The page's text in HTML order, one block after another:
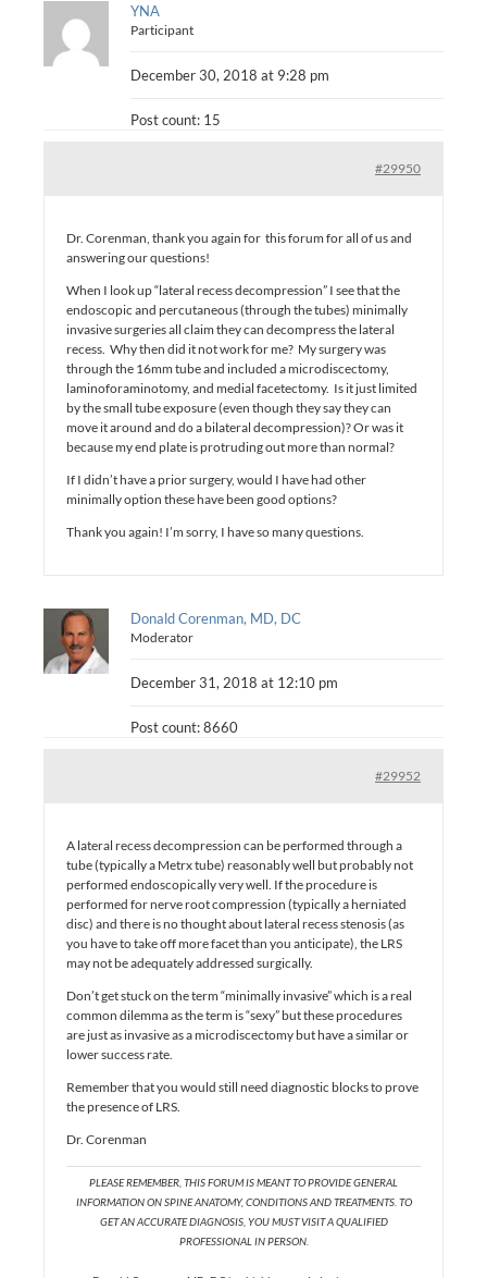
YNA
Participant
December 30, 2018 at 9:28 pm
Post count: 15
#29950
Dr. Corenman, thank you again for this forum for all of us and
answering our questions!
When I look up “lateral recess decompression” I see that the
endoscopic and percutaneous (through the tubes) minimally
invasive surgeries all claim they can decompress the lateral
recess. Why then did it not work for me? My surgery was
through the 16mm tube and included a microdiscectomy,
laminoforaminotomy, and medial facetectomy. Is it just limited
by the small tube exposure (even though they say they can
move it around and do a bilateral decompression)? Or was it
because my end plate is protruding out more than normal?
If I didn’t have a prior surgery, would I have had other
minimally option these have been good options?
Thank you again! I’m sorry, I have so many questions.
Donald Corenman, MD, DC
Moderator
December 31, 2018 at 12:10 pm
Post count: 8660
#29952
A lateral recess decompression can be performed through a
tube (typically a Metrx tube) reasonably well but probably not
performed endoscopically very well. If the procedure is
performed for nerve root compression (typically a herniated
disc) and there is no thought about lateral recess stenosis (as
you have to take off more facet than you anticipate), the LRS
may not be adequately addressed surgically.
Don’t get stuck on the term “minimally invasive” which is a real
common dilemma as the term is “sexy” but these procedures
are just as invasive as a microdiscectomy but have a similar or
lower success rate.
Remember that you would still need diagnostic blocks to prove
the presence of LRS.
Dr. Corenman
PLEASE REMEMBER, THIS FORUM IS MEANT TO PROVIDE GENERAL
INFORMATION ON SPINE ANATOMY, CONDITIONS AND TREATMENTS. TO
GET AN ACCURATE DIAGNOSIS, YOU MUST VISIT A QUALIFIED
PROFESSIONAL IN PERSON.